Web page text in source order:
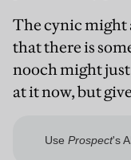
The cynic might
that there is
nooch might just
at it now, but